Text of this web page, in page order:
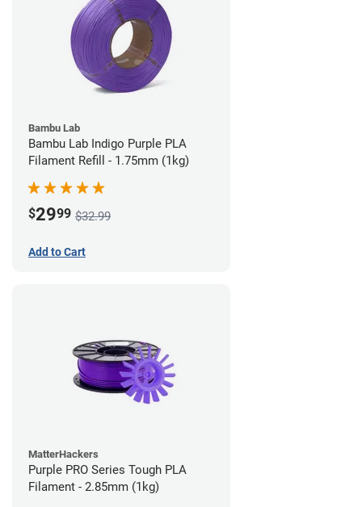
Bambu Lab
Bambu Lab Indigo Purple PLA
Filament Refill - 1.75mm (1kg)
$2999 $32.99
Add to Cart
MatterHackers
Purple PRO Series Tough PLA
Filament - 2.85mm (1kg)